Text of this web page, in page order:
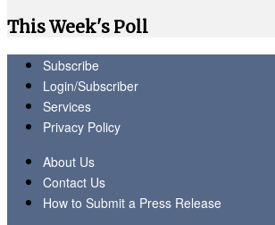
This Week's Poll
Subscribe
Login/Subscriber
Services
Privacy Policy
About Us
Contact Us
How to Submit a Press Release